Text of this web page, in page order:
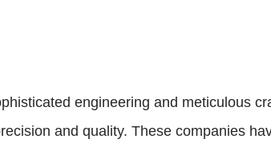
engineering and meticulous
and quality. These companies